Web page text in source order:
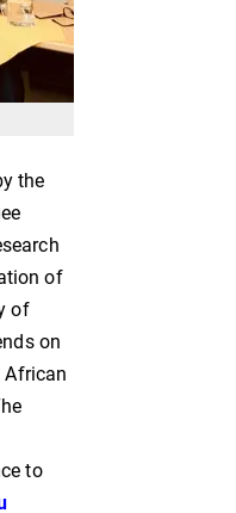
the
of
of
on
African
to